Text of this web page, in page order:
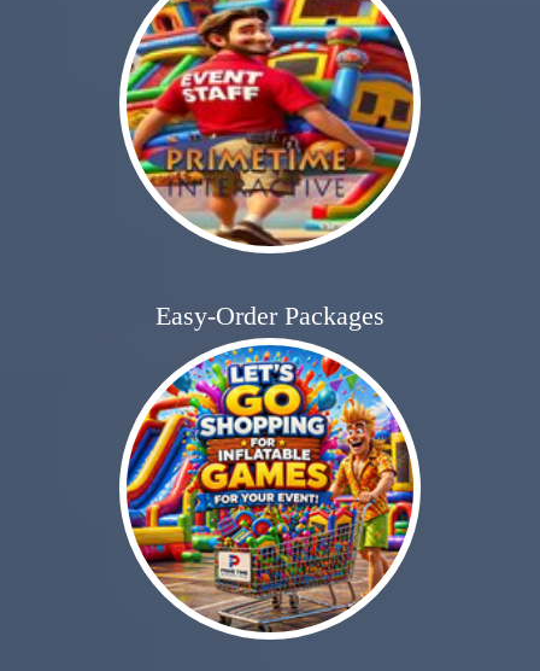
Easy-Order Packages